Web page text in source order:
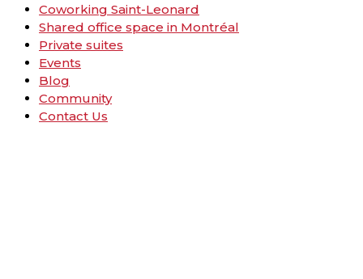
Coworking Saint-Leonard
Shared office space in Montréal
Private suites
Events
Blog
Community
Contact Us